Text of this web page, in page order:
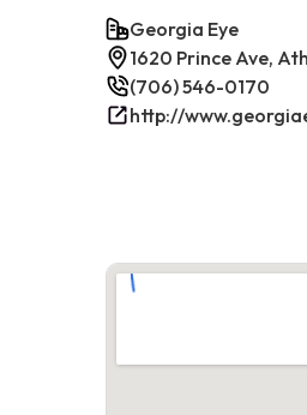
Georgia Eye
1620 Prince Ave,
(706) 546-0170
http://